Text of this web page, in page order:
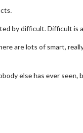
by difficult. Difficult
are lots of smart,
else has ever